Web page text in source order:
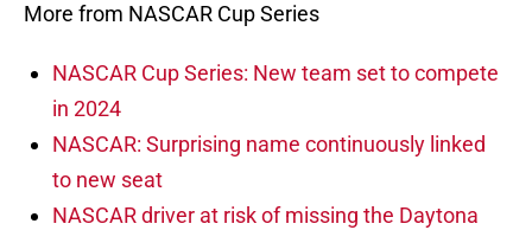
More from NASCAR Cup Series
NASCAR Cup Series: New team set to compete
in 2024
NASCAR: Surprising name continuously linked
to new seat
NASCAR driver at risk of missing the Daytona